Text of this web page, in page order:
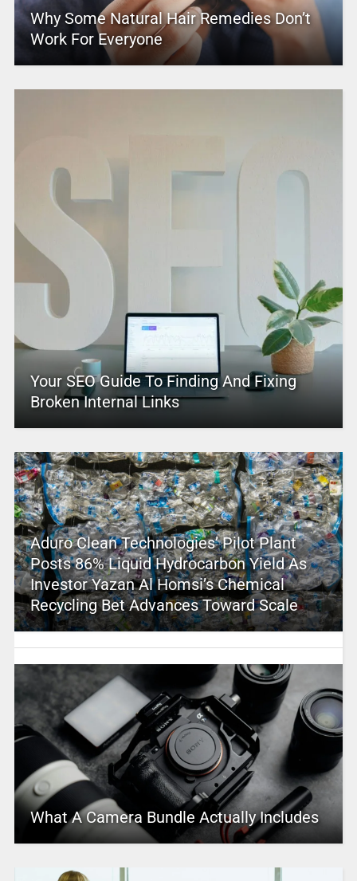
Why Some Natural Hair Remedies Don’t
Work For Everyone
Your SEO Guide To Finding And Fixing
Broken Internal Links
Aduro Clean Technologies’ Pilot Plant
Posts 86% Liquid Hydrocarbon Yield As
Investor Yazan Al Homsi’s Chemical
Recycling Bet Advances Toward Scale
What A Camera Bundle Actually Includes